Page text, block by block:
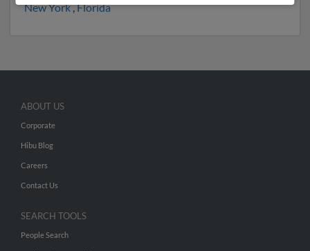
New York,Florida
ABOUT US
Corporate
Hibu Blog
Careers
Contact Us
SEARCH TOOLS
People Search